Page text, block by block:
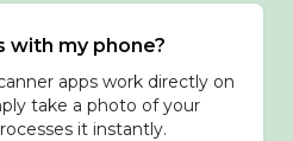
with my phone?
apps work directly on
take a photo of your
it instantly.